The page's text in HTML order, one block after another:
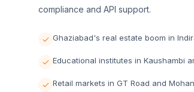
compliance and API support.
Ghaziabad's real estate boom in
Educational institutes in Kaushambi
Retail markets in GT Road and